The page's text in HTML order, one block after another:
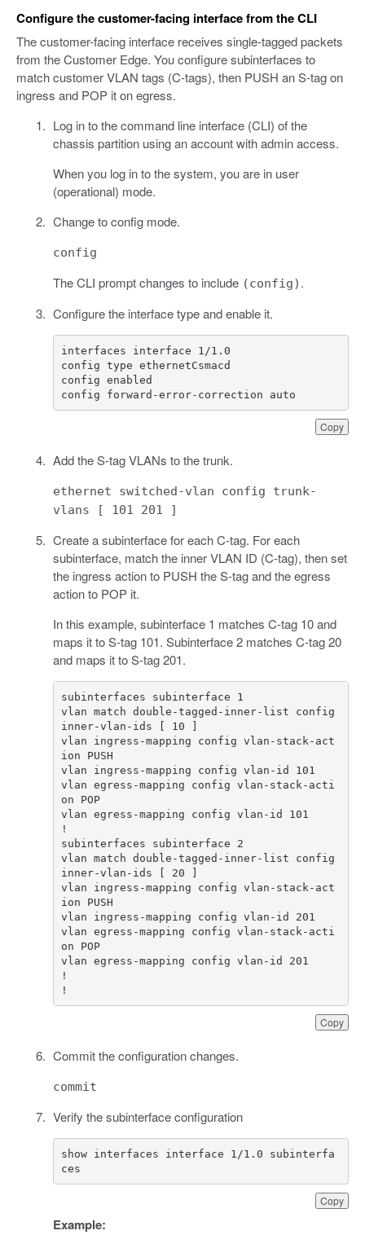
Configure the customer-facing interface from the CLI
The customer-facing interface receives single-tagged packets
from the Customer Edge. You configure subinterfaces to
match customer VLAN tags (C-tags), then PUSH an S-tag on
ingress and POP it on egress.
Log in to the command line interface (CLI) of the
chassis partition using an account with admin access.
When you log in to the system, you are in user
(operational) mode.
Change to config mode.
config
The CLI prompt changes to include (config) .
Configure the interface type and enable it.
Copy
config forward-error-correction auto
Add the S-tag VLANs to the trunk.
ethernet switched-vlan config trunk-
vlans [ 101 201 ]
Create a subinterface for each C-tag. For each
subinterface, match the inner VLAN ID (C-tag), then set
the ingress action to PUSH the S-tag and the egress
action to POP it.
In this example, subinterface 1 matches C-tag 10 and
maps it to S-tag 101. Subinterface 2 matches C-tag 20
and maps it to S-tag 201.
Copy
vlan match double-tagged-inner-list config
vlan ingress-mapping config vlan-stack-act
vlan egress-mapping config vlan-stack-acti
vlan match double-tagged-inner-list config
vlan ingress-mapping config vlan-stack-act
vlan egress-mapping config vlan-stack-acti
!
Commit the configuration changes.
commit
Verify the subinterface configuration
Copy
show interfaces interface 1/1.0 subinterfa
ces
Example: